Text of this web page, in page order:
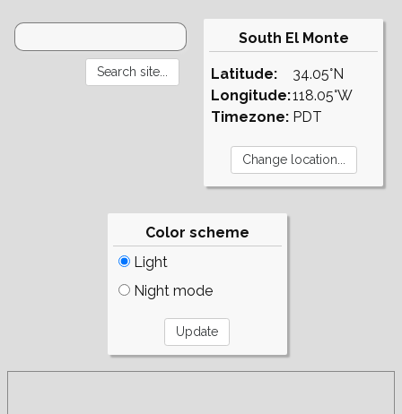
South El Monte
Latitude:
Longitude:
Timezone:
34.05°N
118.05°W
PDT
Color scheme
Light
Night mode